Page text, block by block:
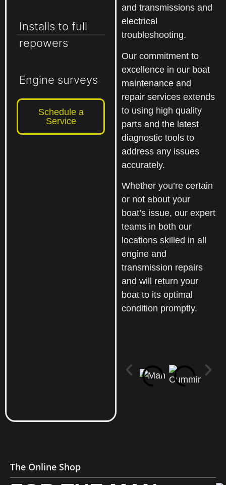
Installs to full
repowers
Engine surveys
Schedule a
Service
and transmissions and
electrical
troubleshooting.
Our commitment to
excellence in our boat
maintenance and
repair services extends
to using high quality
parts and the latest
diagnostic tools to
address any issues
accurately.
Whether you’re certain
or not about your
boat’s issue, our expert
teams in both our
locations skilled in all
engine and
transmission repairs
and will return your
boat to its optimal
condition promptly.
The Online Shop